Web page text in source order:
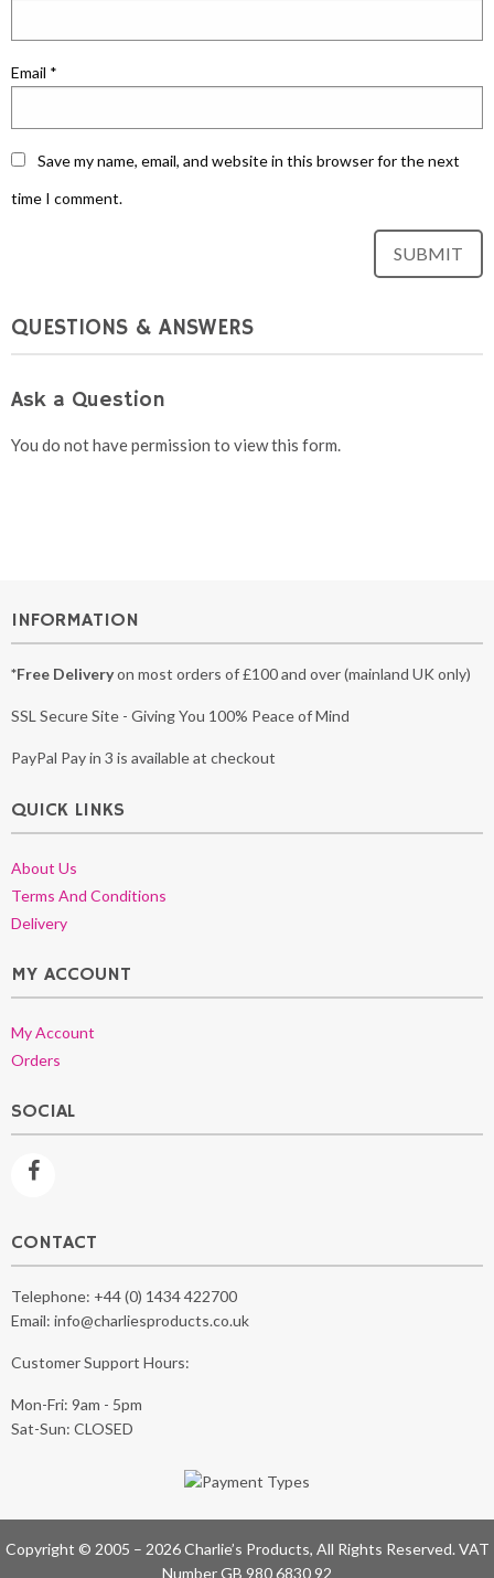
Email *
Save my name, email, and website in this browser for the next
time I comment.
QUESTIONS & ANSWERS
Ask a Question
You do not have permission to view this form.
INFORMATION
*Free Deliveryon most orders of £100 and over (mainland UK only)
SSL Secure Site - Giving You 100% Peace of Mind
PayPal Pay in 3 is available at checkout
QUICK LINKS
About Us
Terms And Conditions
Delivery
MY ACCOUNT
My Account
Orders
SOCIAL
CONTACT
Telephone: +44 (0) 1434 422700
Email: info@charliesproducts.co.uk
Customer Support Hours:
Mon-Fri: 9am - 5pm
Sat-Sun: CLOSED
Copyright © 2005 – 2026 Charlie’s Products, All Rights Reserved. VAT
Number GB 980 6830 92